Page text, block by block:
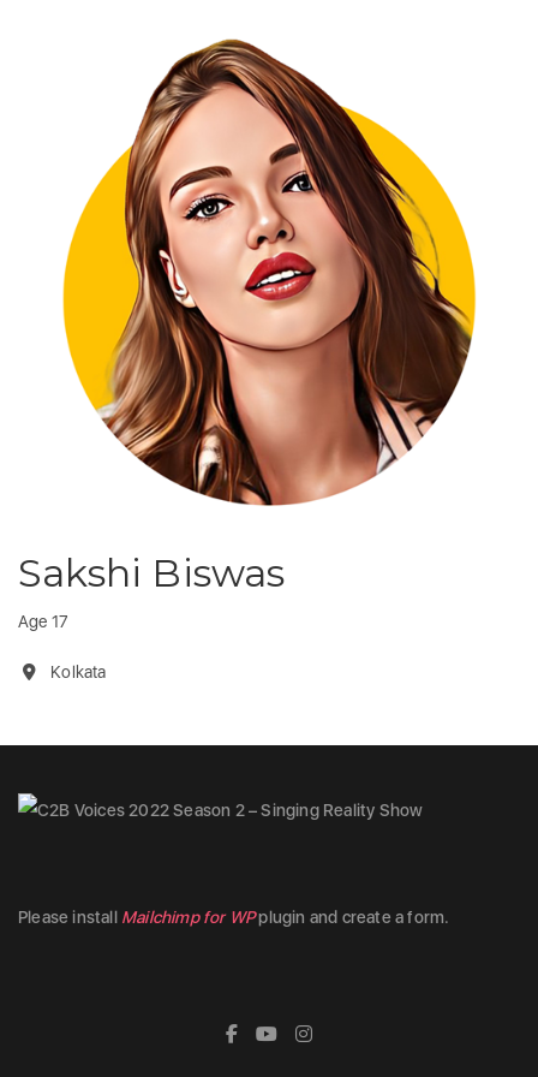
Sakshi Biswas
Age 17
Kolkata
Please install Mailchimp for WPplugin and create a form.